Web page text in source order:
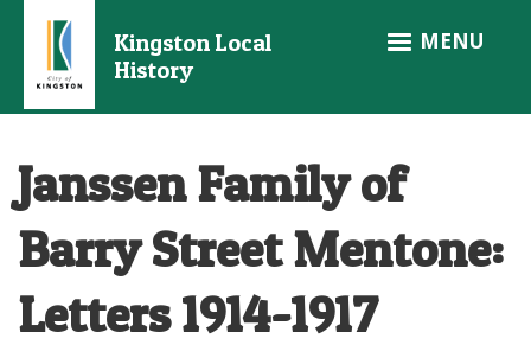
main
Kingston Local
History
MENU
Janssen Family of
Barry Street Mentone:
Letters 1914-1917